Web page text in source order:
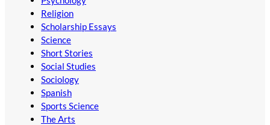
Religion
Scholarship Essays
Science
Short Stories
Social Studies
Sociology
Spanish
Sports Science
The Arts